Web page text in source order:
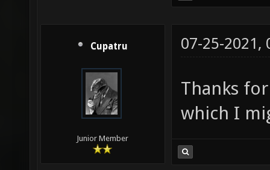
Cupatru
Junior Member
07-25-2021,
Thanks
which I